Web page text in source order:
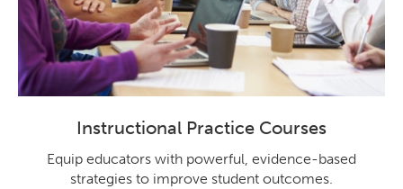
Instructional Practice Courses
Equip educators with powerful, evidence-based
strategies to improve student outcomes.